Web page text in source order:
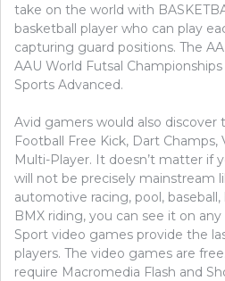
take on the world with
basketball player who can play
capturing guard positions. The
AAU World Futsal
Sports Advanced.
Avid gamers would also discover
Football Free Kick, Dart Champs,
Multi-Player. It doesn’t matter if
will not be precisely mainstream
automotive racing, pool,
BMX riding, you can see it on
Sport video games provide the
players. The video games are
require Macromedia Flash and